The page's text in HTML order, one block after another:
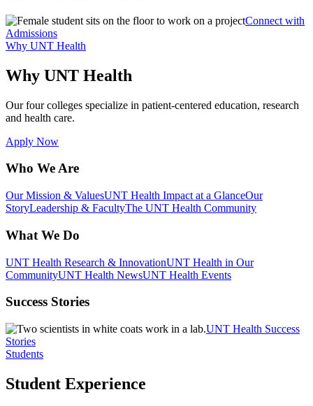
Connect with
Admissions
Why UNT Health
Why UNT Health
Our four colleges specialize in patient-centered education, research
and health care.
Apply Now
Who We Are
Our Mission & ValuesUNT Health Impact at a GlanceOur
StoryLeadership & FacultyThe UNT Health Community
What We Do
UNT Health Research & InnovationUNT Health in Our
CommunityUNT Health NewsUNT Health Events
Success Stories
UNT Health Success
Stories
Students
Student Experience